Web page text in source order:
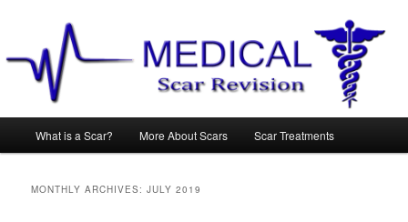
Skip
Skip
What is a Scar? More About Scars Scar Treatments
MONTHLY ARCHIVES:JULY 2019